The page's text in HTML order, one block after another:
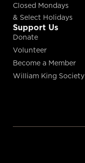
Closed Mondays
& Select Holidays
Support Us
Donate
Volunteer
Become a Member
William King Society